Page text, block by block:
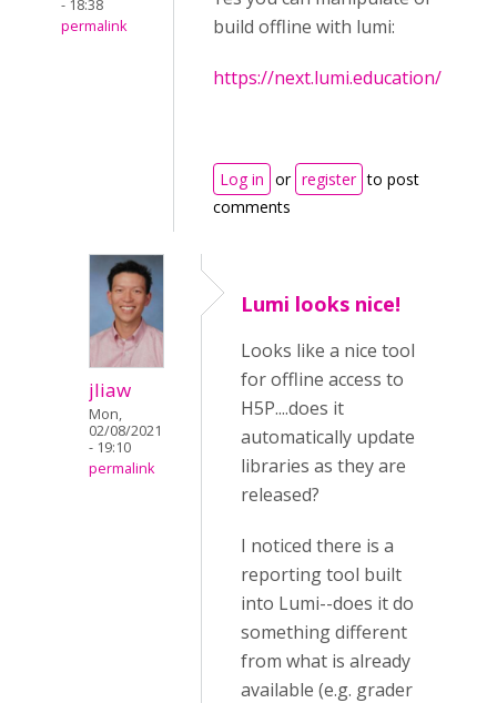
- 18:38
permalink
build offline with lumi:
https://next.lumi.education/
Log in or register to post
comments
jliaw
Mon,
02/08/2021
- 19:10
permalink
Lumi looks nice!
Looks like a nice tool
for offline access to
H5P....does it
automatically update
libraries as they are
released?
I noticed there is a
reporting tool built
into Lumi--does it do
something different
from what is already
available (e.g. grader